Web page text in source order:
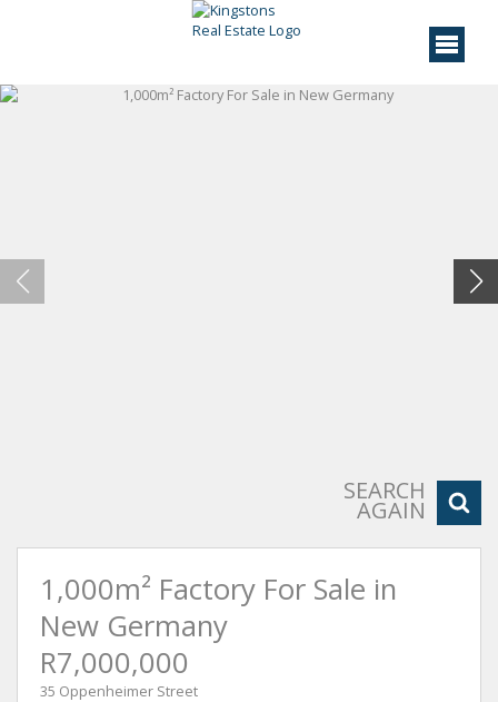
SEARCH
AGAIN
1,000m² Factory For Sale in
New Germany
R7,000,000
35 Oppenheimer Street